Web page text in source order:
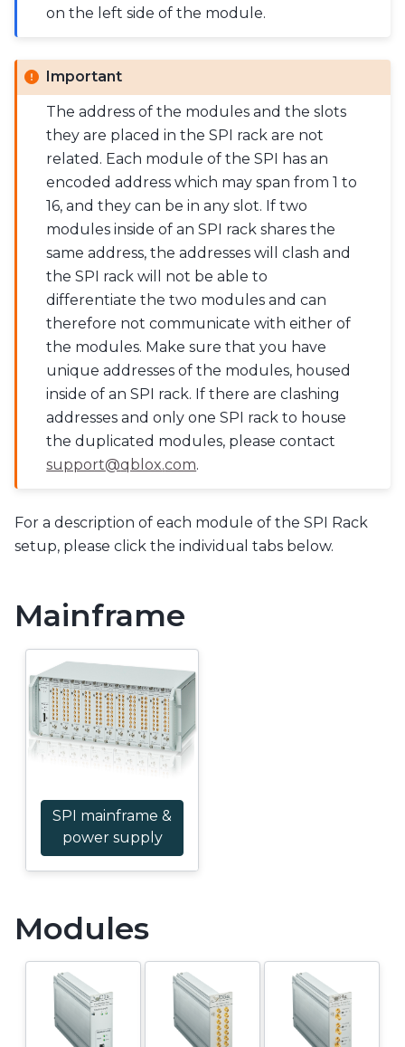
on the left side of the module.
Important
The address of the modules and the slots
they are placed in the SPI rack are not
related. Each module of the SPI has an
encoded address which may span from 1 to
16, and they can be in any slot. If two
modules inside of an SPI rack shares the
same address, the addresses will clash and
the SPI rack will not be able to
differentiate the two modules and can
therefore not communicate with either of
the modules. Make sure that you have
unique addresses of the modules, housed
inside of an SPI rack. If there are clashing
addresses and only one SPI rack to house
the duplicated modules, please contact
support@qblox.com.
For a description of each module of the SPI Rack
setup, please click the individual tabs below.
Mainframe
SPI mainframe &
power supply
Modules